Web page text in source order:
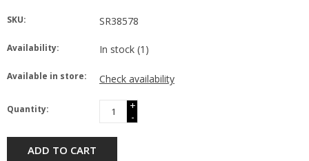
SKU: SR38578
Availability: In stock (1)
Available in store: Check availability
Quantity:
+
-
ADD TO CART